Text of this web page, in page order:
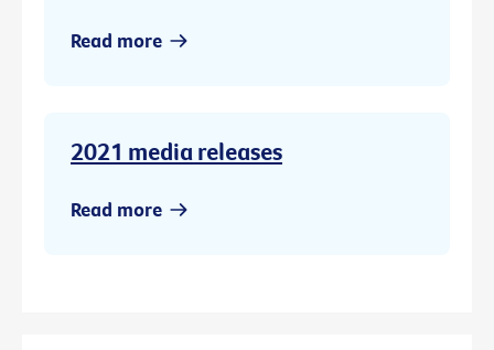
Read more
2021 media releases
Read more